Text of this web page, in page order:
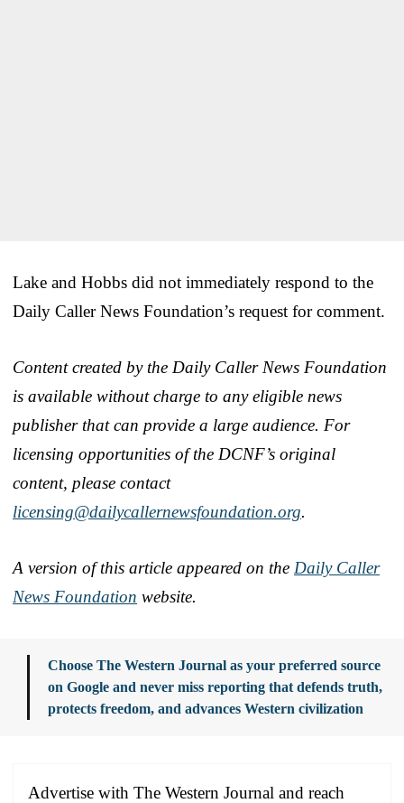
Lake and Hobbs did not immediately respond to the
Daily Caller News Foundation’s request for comment.
Content created by the Daily Caller News Foundation
is available without charge to any eligible news
publisher that can provide a large audience. For
licensing opportunities of the DCNF’s original
content, please contact
licensing@dailycallernewsfoundation.org.
A version of this article appeared on the Daily Caller
News Foundation website.
Choose The Western Journal as your preferred source
on Google and never miss reporting that defends truth,
protects freedom, and advances Western civilization
Advertise with The Western Journal and reach